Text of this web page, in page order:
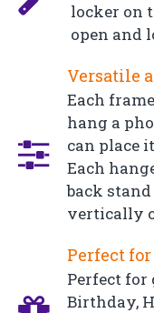
locker on
open and
Versatile
Each
hang a
can place
Each
back
vertically
Perfect
Perfect
Birthday,